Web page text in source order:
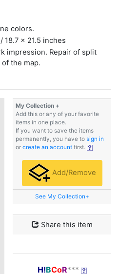
colors.
18.7 x 21.5 inches
impression. Repair of split
the map.
My Collection +
Add this or any of your favorite
items in one place.
If you want to save the items
permanently, you have to sign in
or create an account first.
Add/Remove
See My Collection+
Share this item
H!BCoR***